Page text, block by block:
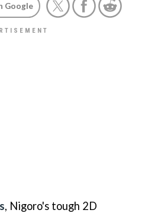
Google
, Nigoro's tough 2D